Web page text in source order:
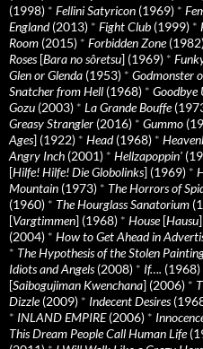
(1998) * Fellini Satyricon (1969) *
England(2013) * Fight Club (1999) *
Room (2015) * Forbidden Zone
Roses[Bara no sôretsu] (1969) *
Glen or Glenda (1953) * Godmonster
Snatcher from Hell (1968) * Goodbye
Gozu (2003) * La Grande Bouffe
Greasy Strangler (2016) * Gummo
Ages] (1922) * Head(1968) *
Angry Inch (2001) * Hellzapoppin'
[Hilfe! Hilfe! Die Globolinks] (1969) *
Mountain (1973) * The Horrors of
(1960) * The Hourglass Sanatorium
[Vargtimmen] (1968) * House[Hausu
(2004) * How to Get Ahead in
* The Hypothesis of the Stolen
Idiots and Angels(2008) * If…. (1968)
[Saibogujiman Kwenchana] (2006) *
Dizzle(2009) * Indecent Desires
* INLAND EMPIRE(2006) *
This Dream People Call Human Life